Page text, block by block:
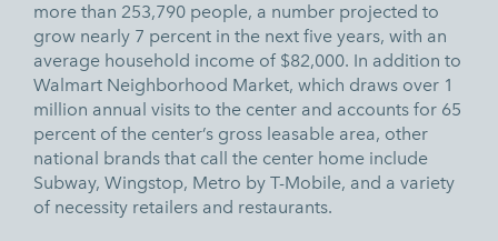
more than 253,790 people, a number projected to
grow nearly 7 percent in the next five years, with an
average household income of $82,000. In addition to
Walmart Neighborhood Market, which draws over 1
million annual visits to the center and accounts for 65
percent of the center’s gross leasable area, other
national brands that call the center home include
Subway, Wingstop, Metro by T-Mobile, and a variety
of necessity retailers and restaurants.